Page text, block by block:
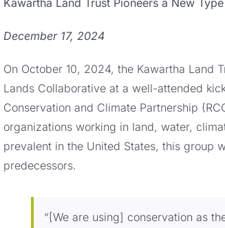
December 17, 2024
On October 10, 2024, the Kawartha Land
Lands Collaborative at a well-attended
Conservation and Climate Partnership
organizations working in land, water,
prevalent in the United States, this group
predecessors.
“[We are using] conservation as